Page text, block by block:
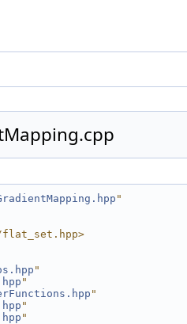
"
"
"
"
"
"